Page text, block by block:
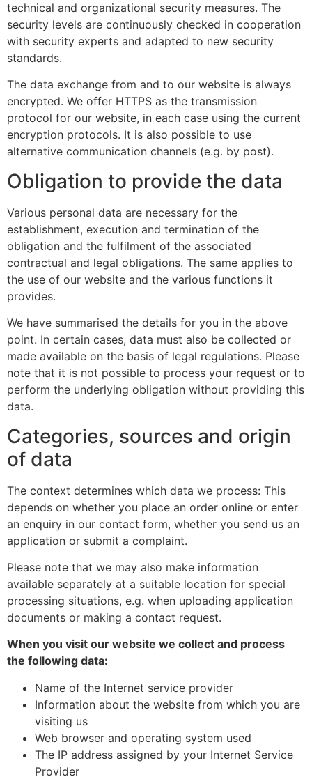
technical and organizational security measures. The
security levels are continuously checked in cooperation
with security experts and adapted to new security
standards.
The data exchange from and to our website is always
encrypted. We offer HTTPS as the transmission
protocol for our website, in each case using the current
encryption protocols. It is also possible to use
alternative communication channels (e.g. by post).
Obligation to provide the data
Various personal data are necessary for the
establishment, execution and termination of the
obligation and the fulfilment of the associated
contractual and legal obligations. The same applies to
the use of our website and the various functions it
provides.
We have summarised the details for you in the above
point. In certain cases, data must also be collected or
made available on the basis of legal regulations. Please
note that it is not possible to process your request or to
perform the underlying obligation without providing this
data.
Categories, sources and origin
of data
The context determines which data we process: This
depends on whether you place an order online or enter
an enquiry in our contact form, whether you send us an
application or submit a complaint.
Please note that we may also make information
available separately at a suitable location for special
processing situations, e.g. when uploading application
documents or making a contact request.
When you visit our website we collect and process
the following data:
Name of the Internet service provider
Information about the website from which you are
visiting us
Web browser and operating system used
The IP address assigned by your Internet Service
Provider